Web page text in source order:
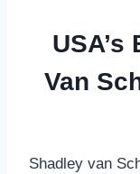
Van
Shadley van